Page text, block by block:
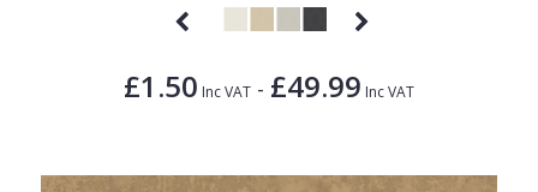
£1.50 Inc VAT - £49.99 Inc VAT